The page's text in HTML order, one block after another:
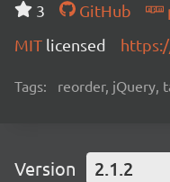
3 GitHub
MIT licensed
Tags: reorder, jQuery,
Version 2.1.2